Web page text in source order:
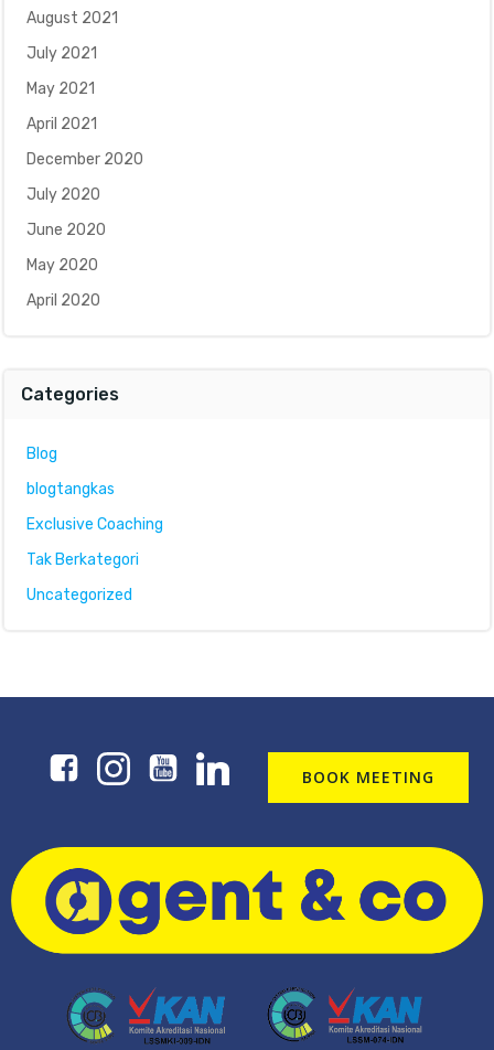
August 2021
July 2021
May 2021
April 2021
December 2020
July 2020
June 2020
May 2020
April 2020
Categories
Blog
blogtangkas
Exclusive Coaching
Tak Berkategori
Uncategorized
BOOK MEETING